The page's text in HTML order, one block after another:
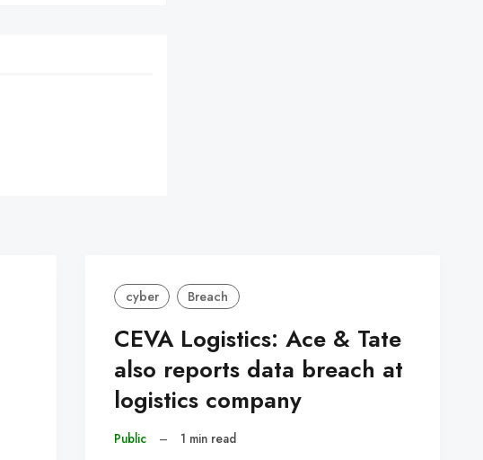
cyber Breach
CEVA Logistics: Ace & Tate
also reports data breach at
logistics company
Public – 1 min read